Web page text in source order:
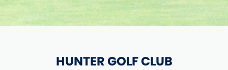
HUNTER GOLF CLUB